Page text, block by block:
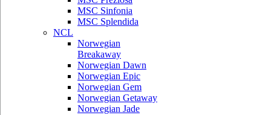
MSC Sinfonia
MSC Splendida
NCL
Norwegian
Breakaway
Norwegian Dawn
Norwegian Epic
Norwegian Gem
Norwegian Getaway
Norwegian Jade